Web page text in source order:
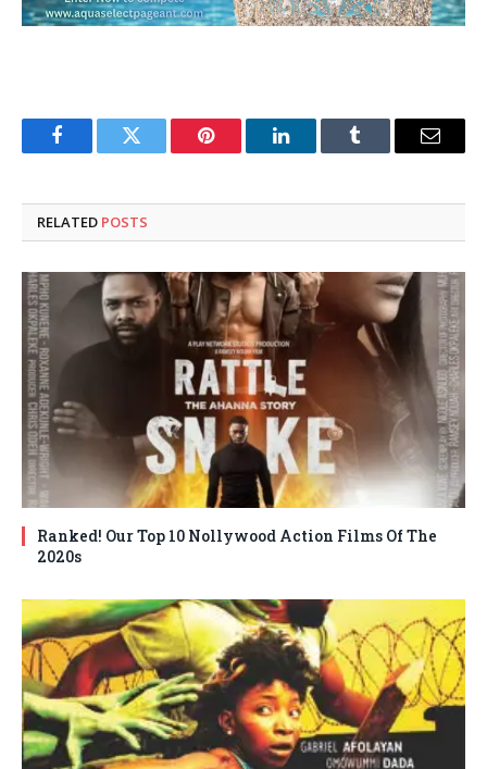
FacebookTwitter Pinterest LinkedInTumblr Email
RELATED POSTS
Ranked! Our Top 10 Nollywood Action Films Of The
2020s